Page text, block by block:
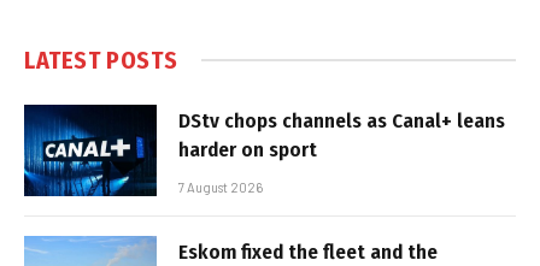
LATEST POSTS
DStv chops channels as Canal+ leans
harder on sport
7 August 2026
Eskom fixed the fleet and the